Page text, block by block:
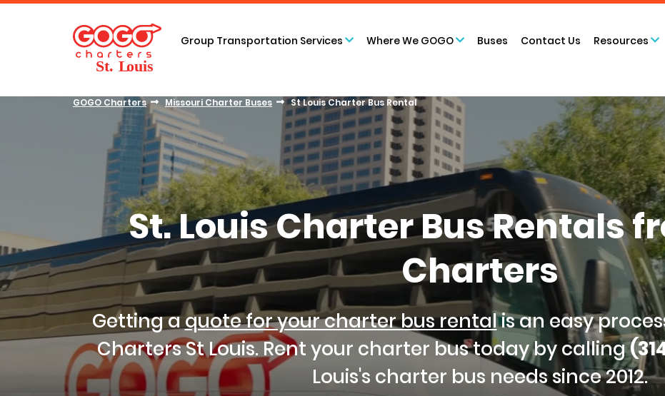
Group Transportation Services Where We GOGO Buses Contact Us Resources
GOGO Charters Missouri Charter Buses St Louis Charter Bus Rental
St. Louis Charter Bus Rentals
Charters
Getting aquote for your charter bus rentalis an easy
Charters St Louis. Rent your charter bus today by calling
Louis's charter bus needs since 2012.